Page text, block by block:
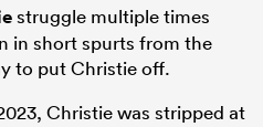
struggle multiple times
in short spurts from the
to put Christie off.
Christie was stripped at